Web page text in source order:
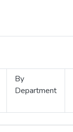
By
Department